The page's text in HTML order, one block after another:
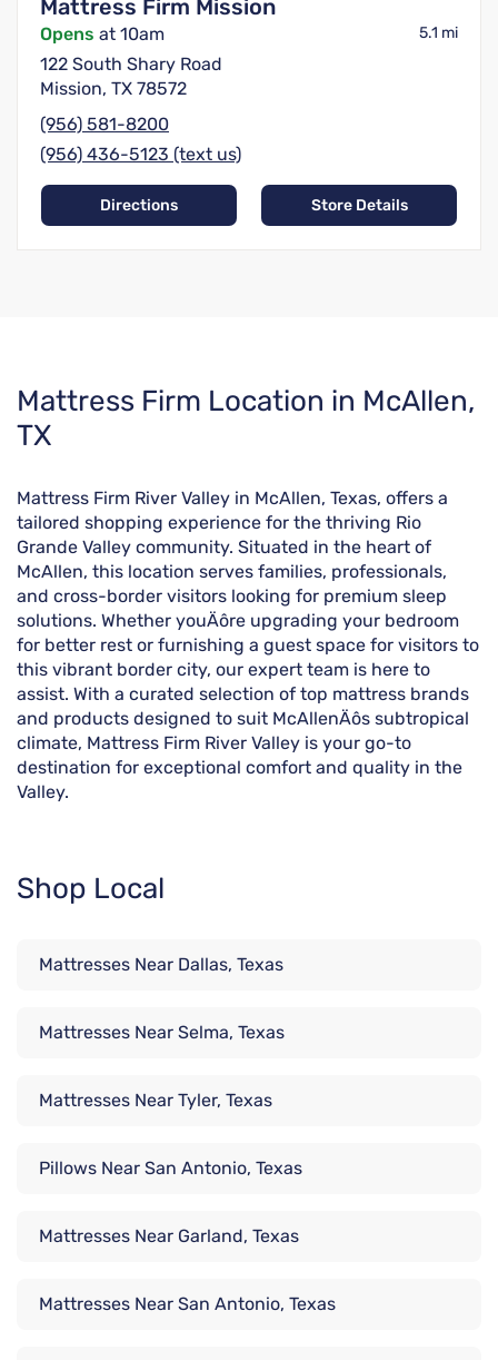
Mattress Firm Mission
Opens at 10am 5.1 mi
122 South Shary Road
Mission, TX 78572
(956) 581-8200
(956) 436-5123 (text us)
Directions Store Details
Skip
link
Mattress Firm Location in McAllen,
TX
Mattress Firm River Valley in McAllen, Texas, offers a
tailored shopping experience for the thriving Rio
Grande Valley community. Situated in the heart of
McAllen, this location serves families, professionals,
and cross-border visitors looking for premium sleep
solutions. Whether youÄôre upgrading your bedroom
for better rest or furnishing a guest space for visitors to
this vibrant border city, our expert team is here to
assist. With a curated selection of top mattress brands
and products designed to suit McAllenÄôs subtropical
climate, Mattress Firm River Valley is your go-to
destination for exceptional comfort and quality in the
Valley.
Shop Local
Mattresses Near Dallas, Texas
Mattresses Near Selma, Texas
Mattresses Near Tyler, Texas
Pillows Near San Antonio, Texas
Mattresses Near Garland, Texas
Mattresses Near San Antonio, Texas